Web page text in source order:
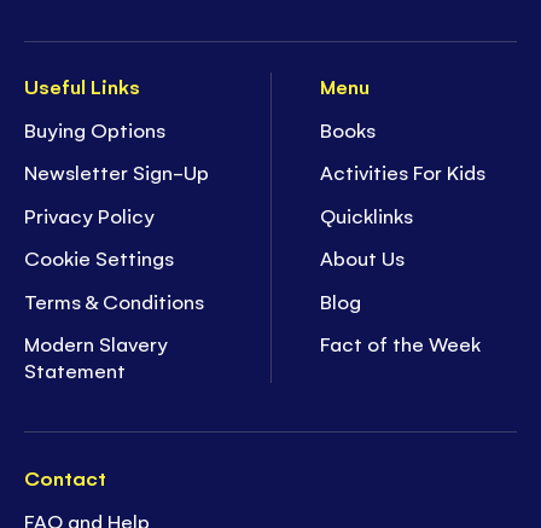
Useful Links
Buying Options
Newsletter Sign-Up
Privacy Policy
Cookie Settings
Terms & Conditions
Modern Slavery
Statement
Menu
Books
Activities For Kids
Quicklinks
About Us
Blog
Fact of the Week
Contact
FAQ and Help